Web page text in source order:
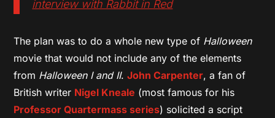
interview with Rabbit in Red
The plan was to do a whole new type of Halloween
movie that would not include any of the elements
from Halloween I and II.John Carpenter, a fan of
British writer Nigel Kneale (most famous for his
Professor Quartermass series) solicited a script